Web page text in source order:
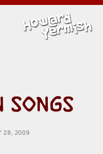
SONGS
28, 2009